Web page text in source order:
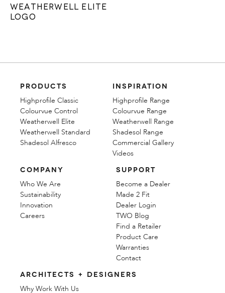
Weatherwell Elite
Logo
PRODUCTS
Highprofile Classic
Colourvue Control
Weatherwell Elite
Weatherwell Standard
Shadesol Alfresco
INSPIRATION
Highprofile Range
Colourvue Range
Weatherwell Range
Shadesol Range
Commercial Gallery
Videos
COMPANY
Who We Are
Sustainability
Innovation
Careers
SUPPORT
Become a Dealer
Made 2 Fit
Dealer Login
TWO Blog
Find a Retailer
Product Care
Warranties
Contact
ARCHITECTS + DESIGNERS
Why Work With Us